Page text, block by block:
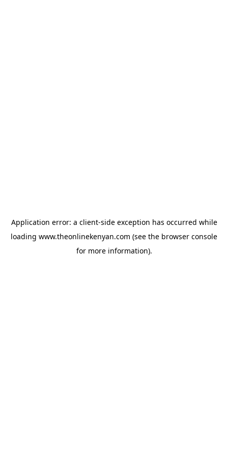
Application error: a client-side exception has occurred while
loading www.theonlinekenyan.com (see the browser console
for more information).